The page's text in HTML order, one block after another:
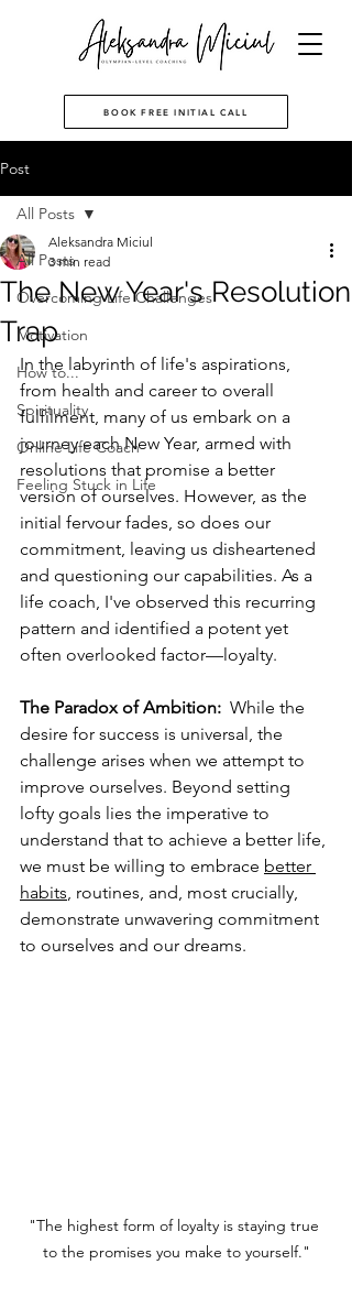
BOOK FREE INITIAL CALL
Post
All Posts
Overcoming Life Challenges
Motivation
How to...
Spirituality
Online Life Coach
Feeling Stuck in Life
All Posts
The New Year's Resolution
Trap
Aleksandra Miciul
3 min read
In the labyrinth of life's aspirations,
from health and career to overall
fulfilment, many of us embark on a
journey each New Year, armed with
resolutions that promise a better
version of ourselves. However, as the
initial fervour fades, so does our
commitment, leaving us disheartened
and questioning our capabilities. As a
life coach, I've observed this recurring
pattern and identified a potent yet
often overlooked factor—loyalty.
The Paradox of Ambition:
  While the
desire for success is universal, the
challenge arises when we attempt to
improve ourselves. Beyond setting
lofty goals lies the imperative to
understand that to achieve a better life,
we must be willing to embrace better
habits, routines, and, most crucially,
demonstrate unwavering commitment
to ourselves and our dreams.
"The highest form of loyalty is staying true
to the promises you make to yourself."